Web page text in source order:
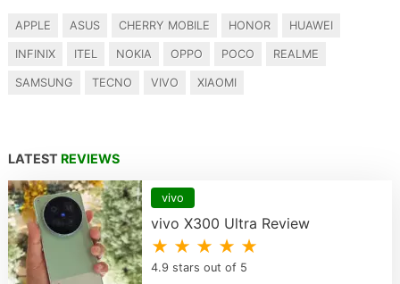
APPLE ASUS CHERRY MOBILE HONOR HUAWEI
INFINIX ITEL NOKIA OPPO POCO REALME
SAMSUNG TECNO VIVO XIAOMI
LATEST REVIEWS
vivo
vivo X300 Ultra Review
★ ★ ★ ★ ★
4.9 stars out of 5